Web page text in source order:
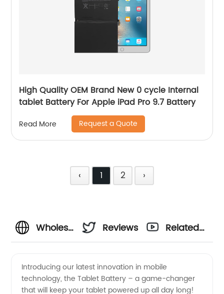
High Quality OEM Brand New 0 cycle Internal
tablet Battery For Apple iPad Pro 9.7 Battery
Read More Request a Quote
‹ 1 2 ›
Wholesale
Battery |
Reviews
Related
Introducing our latest innovation in mobile
technology, the Tablet Battery – a game-changer
that will keep your tablet powered up all day long!